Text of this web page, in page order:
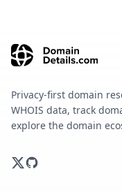
Privacy-first domain
WHOIS data, track
explore the domain